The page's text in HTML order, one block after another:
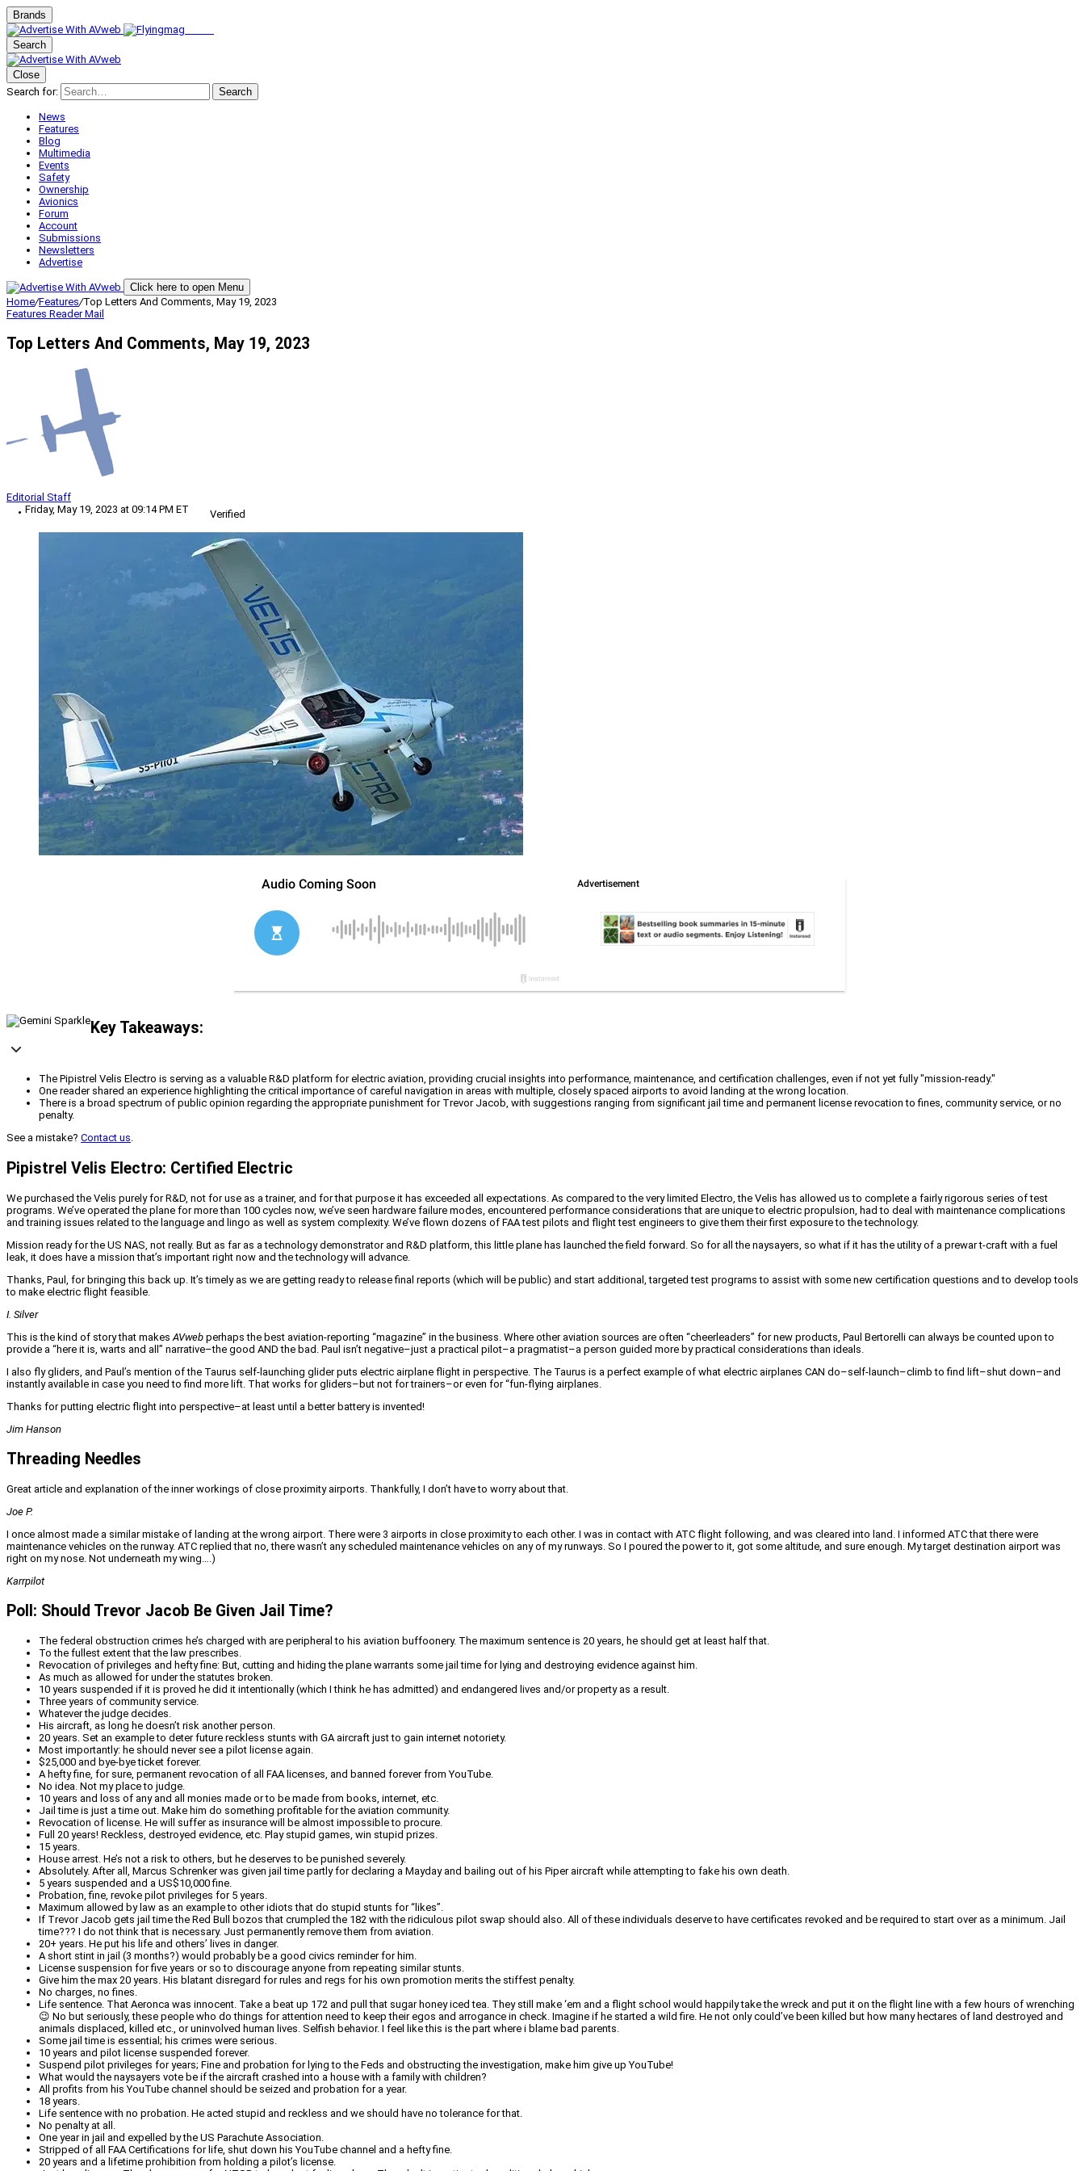
Brands
Search
Close
Search for:
Search
News
Features
Blog
Multimedia
Events
Safety
Ownership
Avionics
Forum
Account
Submissions
Newsletters
Advertise
Click here to open Menu
Home/Features/Top Letters And Comments, May 19, 2023
Features Reader Mail
Top Letters And Comments, May 19, 2023
Editorial Staff
Friday, May 19, 2023 at 09:14 PM ET
Verified
Key Takeaways:
The Pipistrel Velis Electro is serving as a valuable R&D platform for electric aviation, providing crucial insights into performance, maintenance, and certification challenges, even if not yet fully "mission-ready."
One reader shared an experience highlighting the critical importance of careful navigation in areas with multiple, closely spaced airports to avoid landing at the wrong location.
There is a broad spectrum of public opinion regarding the appropriate punishment for Trevor Jacob, with suggestions ranging from significant jail time and permanent license revocation to fines, community service, or no
penalty.
See a mistake? Contact us.
Pipistrel Velis Electro: Certified Electric
We purchased the Velis purely for R&D, not for use as a trainer, and for that purpose it has exceeded all expectations. As compared to the very limited Electro, the Velis has allowed us to complete a fairly rigorous series of test
programs. We’ve operated the plane for more than 100 cycles now, we’ve seen hardware failure modes, encountered performance considerations that are unique to electric propulsion, had to deal with maintenance complications
and training issues related to the language and lingo as well as system complexity. We’ve flown dozens of FAA test pilots and flight test engineers to give them their first exposure to the technology.
Mission ready for the US NAS, not really. But as far as a technology demonstrator and R&D platform, this little plane has launched the field forward. So for all the naysayers, so what if it has the utility of a prewar t-craft with a fuel
leak, it does have a mission that’s important right now and the technology will advance.
Thanks, Paul, for bringing this back up. It’s timely as we are getting ready to release final reports (which will be public) and start additional, targeted test programs to assist with some new certification questions and to develop tools
to make electric flight feasible.
I. Silver
This is the kind of story that makes AVweb perhaps the best aviation-reporting “magazine” in the business. Where other aviation sources are often “cheerleaders” for new products, Paul Bertorelli can always be counted upon to
provide a “here it is, warts and all” narrative–the good AND the bad. Paul isn’t negative–just a practical pilot–a pragmatist–a person guided more by practical considerations than ideals.
I also fly gliders, and Paul’s mention of the Taurus self-launching glider puts electric airplane flight in perspective. The Taurus is a perfect example of what electric airplanes CAN do–self-launch–climb to find lift–shut down–and
instantly available in case you need to find more lift. That works for gliders–but not for trainers–or even for “fun-flying airplanes.
Thanks for putting electric flight into perspective–at least until a better battery is invented!
Jim Hanson
Threading Needles
Great article and explanation of the inner workings of close proximity airports. Thankfully, I don’t have to worry about that.
Joe P.
I once almost made a similar mistake of landing at the wrong airport. There were 3 airports in close proximity to each other. I was in contact with ATC flight following, and was cleared into land. I informed ATC that there were
maintenance vehicles on the runway. ATC replied that no, there wasn’t any scheduled maintenance vehicles on any of my runways. So I poured the power to it, got some altitude, and sure enough. My target destination airport was
right on my nose. Not underneath my wing….)
Karrpilot
Poll: Should Trevor Jacob Be Given Jail Time?
The federal obstruction crimes he’s charged with are peripheral to his aviation buffoonery. The maximum sentence is 20 years, he should get at least half that.
To the fullest extent that the law prescribes.
Revocation of privileges and hefty fine: But, cutting and hiding the plane warrants some jail time for lying and destroying evidence against him.
As much as allowed for under the statutes broken.
10 years suspended if it is proved he did it intentionally (which I think he has admitted) and endangered lives and/or property as a result.
Three years of community service.
Whatever the judge decides.
His aircraft, as long he doesn’t risk another person.
20 years. Set an example to deter future reckless stunts with GA aircraft just to gain internet notoriety.
Most importantly: he should never see a pilot license again.
$25,000 and bye-bye ticket forever.
A hefty fine, for sure, permanent revocation of all FAA licenses, and banned forever from YouTube.
No idea. Not my place to judge.
10 years and loss of any and all monies made or to be made from books, internet, etc.
Jail time is just a time out. Make him do something profitable for the aviation community.
Revocation of license. He will suffer as insurance will be almost impossible to procure.
Full 20 years! Reckless, destroyed evidence, etc. Play stupid games, win stupid prizes.
15 years.
House arrest. He’s not a risk to others, but he deserves to be punished severely.
Absolutely. After all, Marcus Schrenker was given jail time partly for declaring a Mayday and bailing out of his Piper aircraft while attempting to fake his own death.
5 years suspended and a US$10,000 fine.
Probation, fine, revoke pilot privileges for 5 years.
Maximum allowed by law as an example to other idiots that do stupid stunts for “likes”.
If Trevor Jacob gets jail time the Red Bull bozos that crumpled the 182 with the ridiculous pilot swap should also. All of these individuals deserve to have certificates revoked and be required to start over as a minimum. Jail
time??? I do not think that is necessary. Just permanently remove them from aviation.
20+ years. He put his life and others’ lives in danger.
A short stint in jail (3 months?) would probably be a good civics reminder for him.
License suspension for five years or so to discourage anyone from repeating similar stunts.
Give him the max 20 years. His blatant disregard for rules and regs for his own promotion merits the stiffest penalty.
No charges, no fines.
Life sentence. That Aeronca was innocent. Take a beat up 172 and pull that sugar honey iced tea. They still make ‘em and a flight school would happily take the wreck and put it on the flight line with a few hours of wrenching
😉 No but seriously, these people who do things for attention need to keep their egos and arrogance in check. Imagine if he started a wild fire. He not only could’ve been killed but how many hectares of land destroyed and
animals displaced, killed etc., or uninvolved human lives. Selfish behavior. I feel like this is the part where i blame bad parents.
Some jail time is essential; his crimes were serious.
10 years and pilot license suspended forever.
Suspend pilot privileges for years; Fine and probation for lying to the Feds and obstructing the investigation, make him give up YouTube!
What would the naysayers vote be if the aircraft crashed into a house with a family with children?
All profits from his YouTube channel should be seized and probation for a year.
18 years.
Life sentence with no probation. He acted stupid and reckless and we should have no tolerance for that.
No penalty at all.
One year in jail and expelled by the US Parachute Association.
Stripped of all FAA Certifications for life, shut down his YouTube channel and a hefty fine.
20 years and a lifetime prohibition from holding a pilot’s license.